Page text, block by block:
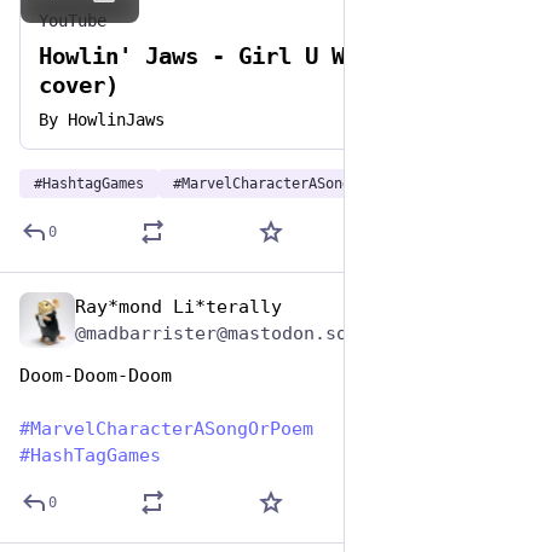
YouTube
Howlin' Jaws - Girl U Want (DEVO
cover)
By HowlinJaws
#HashtagGames #MarvelCharacterASongOrPoem
0
Ray*mond Li*terally
Doom-Doom-Doom
#MarvelCharacterASongOrPoem
#HashTagGames
0